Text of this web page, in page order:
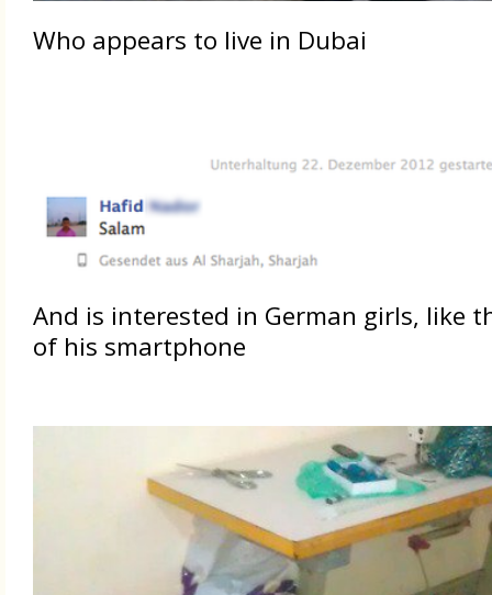
Who appears to live in Dubai
And is interested in German girls, like
of his smartphone